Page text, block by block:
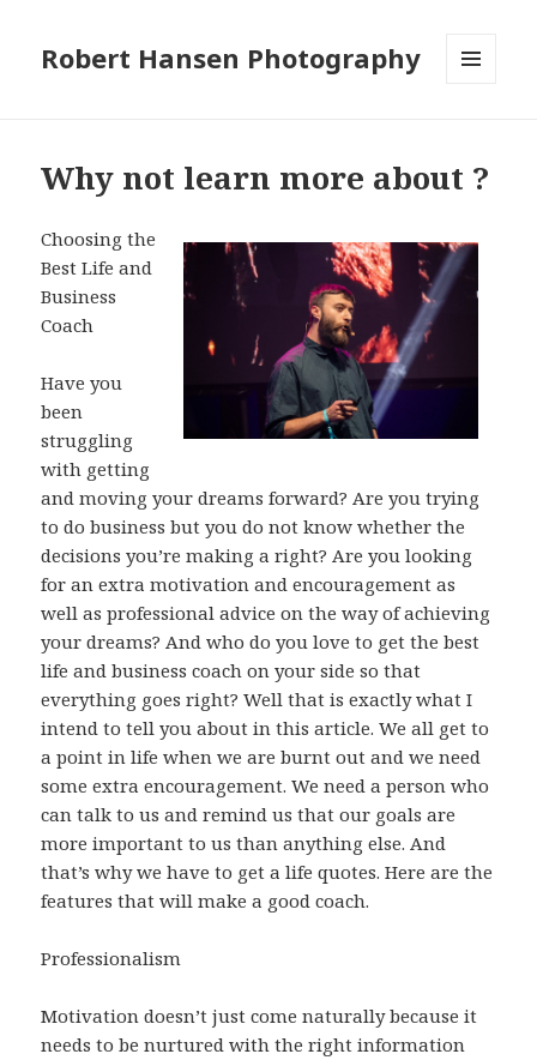
Robert Hansen Photography
Why not learn more about ?
Choosing the
Best Life and
Business
Coach
Have you
been
struggling
with getting
and moving your dreams forward? Are you trying
to do business but you do not know whether the
decisions you’re making a right? Are you looking
for an extra motivation and encouragement as
well as professional advice on the way of achieving
your dreams? And who do you love to get the best
life and business coach on your side so that
everything goes right? Well that is exactly what I
intend to tell you about in this article. We all get to
a point in life when we are burnt out and we need
some extra encouragement. We need a person who
can talk to us and remind us that our goals are
more important to us than anything else. And
that’s why we have to get a life quotes. Here are the
features that will make a good coach.
Professionalism
Motivation doesn’t just come naturally because it
needs to be nurtured with the right information